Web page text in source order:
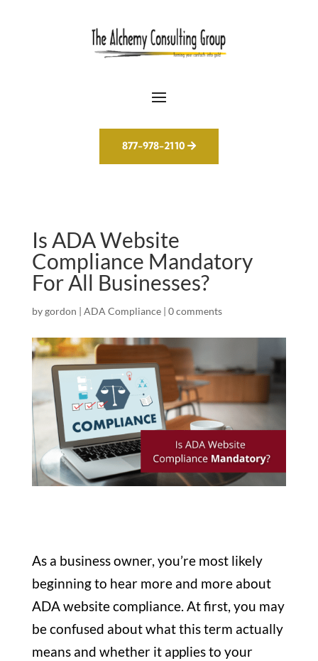
877-978-2110
Is ADA Website
Compliance Mandatory
For All Businesses?
bygordon | ADA Compliance| 0 comments
As a business owner, you’re most likely
beginning to hear more and more about
ADA website compliance. At first, you may
be confused about what this term actually
means and whether it applies to your